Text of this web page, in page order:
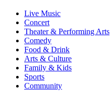
Live Music
Concert
Theater & Performing Arts
Comedy
Food & Drink
Arts & Culture
Family & Kids
Sports
Community